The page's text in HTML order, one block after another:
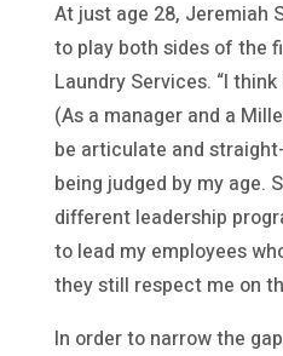
At just age 28, Jeremiah
to play both sides of the
Laundry Services. “I
(As a manager and a
be articulate and
being judged by my age.
different leadership
to lead my employees
they still respect me on
In order to narrow the